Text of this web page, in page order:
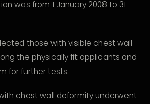
was from 1 January 2008 to 31
those with visible chest wall
the physically fit applicants and
for further tests.
chest wall deformity underwent